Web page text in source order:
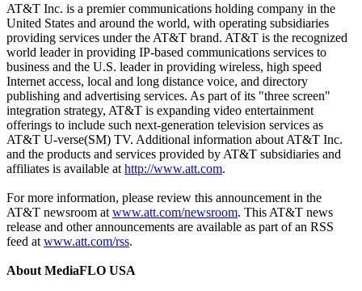
AT&T Inc. is a premier communications holding company in the
United States and around the world, with operating subsidiaries
providing services under the AT&T brand. AT&T is the recognized
world leader in providing IP-based communications services to
business and the U.S. leader in providing wireless, high speed
Internet access, local and long distance voice, and directory
publishing and advertising services. As part of its "three screen"
integration strategy, AT&T is expanding video entertainment
offerings to include such next-generation television services as
AT&T U-verse(SM) TV. Additional information about AT&T Inc.
and the products and services provided by AT&T subsidiaries and
affiliates is available at http://www.att.com.
For more information, please review this announcement in the
AT&T newsroom at www.att.com/newsroom. This AT&T news
release and other announcements are available as part of an RSS
feed at www.att.com/rss.
About MediaFLO USA